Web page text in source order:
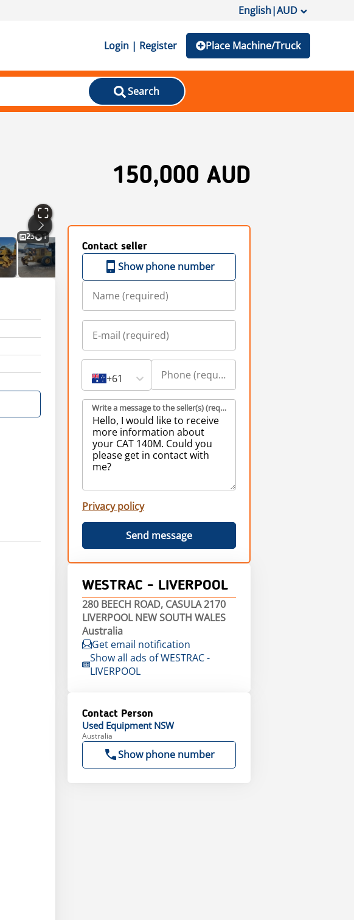
English|AUD
Login | Register Place Machine/Truck
Search
150,000 AUD
23 1
Contact seller
Show phone number
+61
Write a message to the seller(s) (required)
Privacy policy
Send message
WESTRAC - LIVERPOOL
280 BEECH ROAD, CASULA 2170
LIVERPOOL NEW SOUTH WALES
Australia
Get email notification
Show all ads of WESTRAC -
LIVERPOOL
Contact Person
Used Equipment NSW
Australia
Show phone number